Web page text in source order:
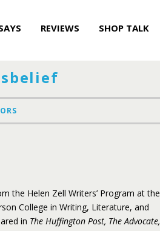
REVIEWS SHOP TALK
the Helen Zell Writers’ Program at the
College in Writing, Literature, and
in The Huffington Post, The Advocate,